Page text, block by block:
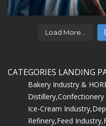
Load More...
CATEGORIES LANDING
Bakery Industry &
Distillery,Confectionery
Ice-Cream Industry,
Refinery,Feed Industry,